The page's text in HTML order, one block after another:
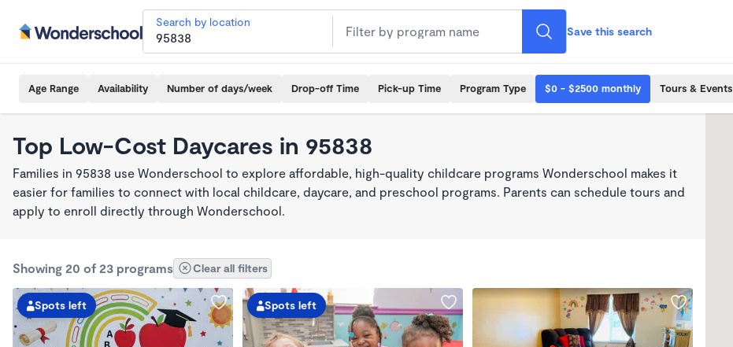
Search by location
Save this search
Age Range Availability Number of days/week Drop-off Time Pick-up Time Program Type $0 - $2500 monthly Tours & Events
Top Low-Cost Daycares in 95838
Families in 95838 use Wonderschool to explore affordable, high-quality childcare programs Wonderschool makes it
easier for families to connect with local childcare, daycare, and preschool programs. Parents can schedule tours and
apply to enroll directly through Wonderschool.
Showing 20 of 23 programs Clear all filters
Spots left Spots left